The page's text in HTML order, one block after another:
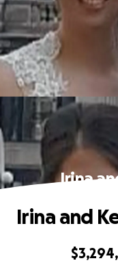
Irina
Irina and